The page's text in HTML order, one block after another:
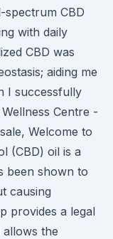
spectrum CBD
with daily
CBD was
aiding me
I successfully
Centre -
Welcome to
(CBD) oil is a
been shown to
causing
provides a legal
allows the